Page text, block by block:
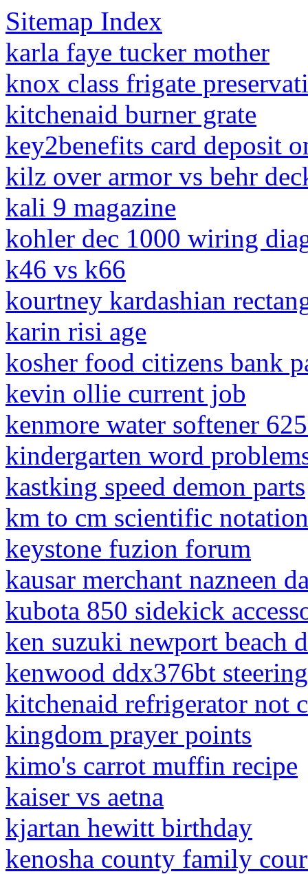
Sitemap Index
karla faye tucker mother
knox class frigate
kitchenaid burner grate
key2benefits card deposit
kilz over armor vs behr
kali 9 magazine
kohler dec 1000 wiring
k46 vs k66
kourtney kardashian
karin risi age
kosher food citizens bank
kevin ollie current job
kenmore water softener
kindergarten word
kastking speed demon parts
km to cm scientific notation
keystone fuzion forum
kausar merchant nazneen
kubota 850 sidekick
ken suzuki newport beach
kenwood ddx376bt
kitchenaid refrigerator not
kingdom prayer points
kimo's carrot muffin recipe
kaiser vs aetna
kjartan hewitt birthday
kenosha county family